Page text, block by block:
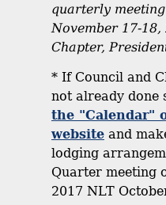
quarterly
November 17-18,
Chapter,
* If Council and
not already done
the "Calendar"
website and
lodging
Quarter meeting
2017 NLT